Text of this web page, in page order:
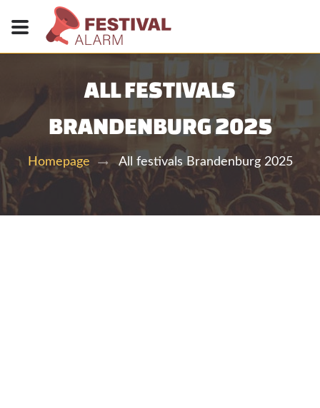
ALL FESTIVALS
BRANDENBURG 2025
Homepage All festivals Brandenburg 2025